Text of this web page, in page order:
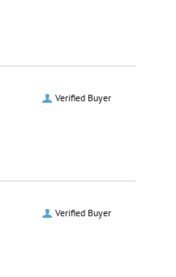
Verified Buyer
Verified Buyer